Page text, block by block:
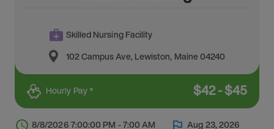
Skilled Nursing Facility
102 Campus Ave,Lewiston, Maine04240
Hourly Pay * $42-$45
8/8/2026 7:00:00 PM - 7:00 AM Aug 23, 2026